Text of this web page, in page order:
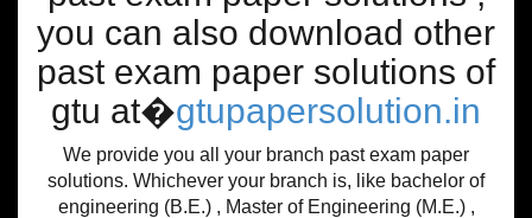
you can also download other
past exam paper solutions of
gtu at�gtupapersolution.in
We provide you all your branch past exam paper
solutions. Whichever your branch is, like bachelor of
engineering (B.E.) , Master of Engineering (M.E.) ,